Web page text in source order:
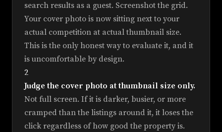
search results as a guest. Screenshot the grid.
Your cover photo is now sitting next to your
actual competition at actual thumbnail size.
This is the only honest way to evaluate it, and it
is uncomfortable by design.
2
Judge the cover photo at thumbnail size only.
Not full screen. If it is darker, busier, or more
cramped than the listings around it, it loses the
click regardless of how good the property is.